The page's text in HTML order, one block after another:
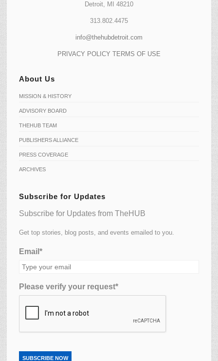
Detroit, MI 48210
313.802.4475
info@thehubdetroit.com
PRIVACY POLICY TERMS OF USE
About Us
MISSION & HISTORY
ADVISORY BOARD
THEHUB TEAM
PUBLISHERS ALLIANCE
PRESS COVERAGE
ARCHIVES
Subscribe for Updates
Subscribe for Updates from TheHUB
Get top stories, blog posts, and events emailed to you.
Email*
Please verify your request*
SUBSCRIBE NOW